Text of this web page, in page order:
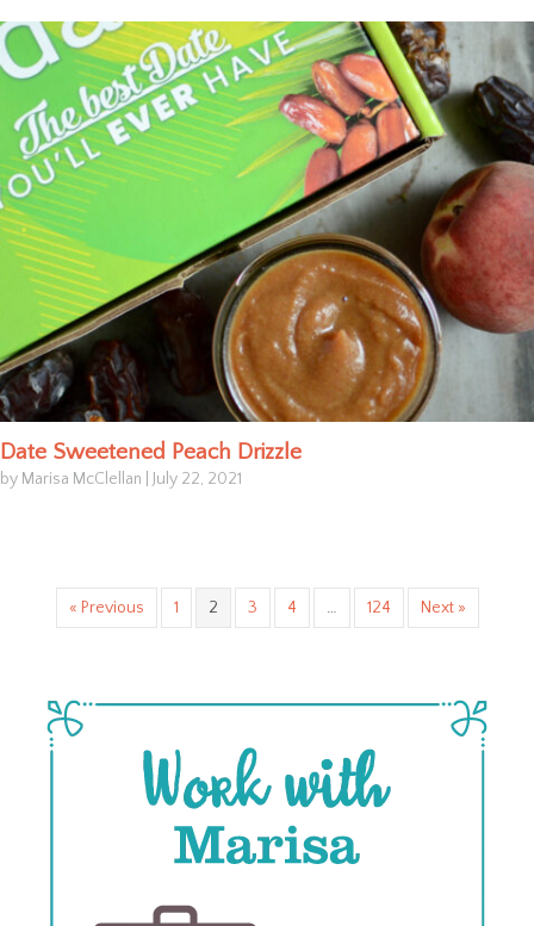
Date Sweetened Peach Drizzle
by Marisa McClellan July 22, 2021
« Previous 1 2 3 4 … 124 Next »